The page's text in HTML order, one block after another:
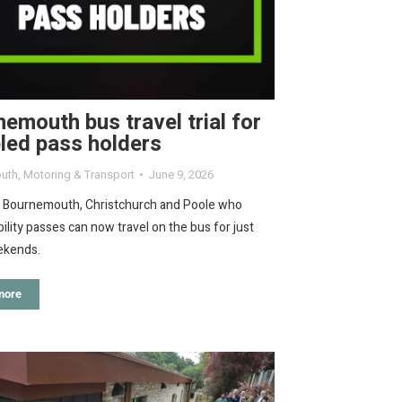
bus travel trial for
pass holders
, Motoring & Transport June 9, 2026
Christchurch and Poole who
passes can now travel on the bus for just